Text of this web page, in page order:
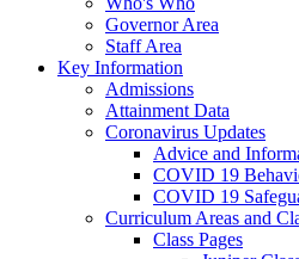
Governor Area
Staff Area
Key Information
Admissions
Attainment Data
Coronavirus Updates
Advice and
COVID 19
COVID 19
Curriculum Areas and
Class Pages